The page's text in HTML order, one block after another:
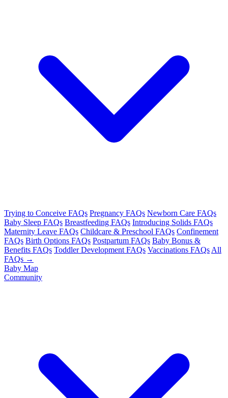
Trying to Conceive FAQs Pregnancy FAQs Newborn Care FAQs
Baby Sleep FAQs Breastfeeding FAQs Introducing Solids FAQs
Maternity Leave FAQs Childcare & Preschool FAQs Confinement
FAQs Birth Options FAQs Postpartum FAQs Baby Bonus &
Benefits FAQs Toddler Development FAQs Vaccinations FAQs All
FAQs →
Baby Map
Community